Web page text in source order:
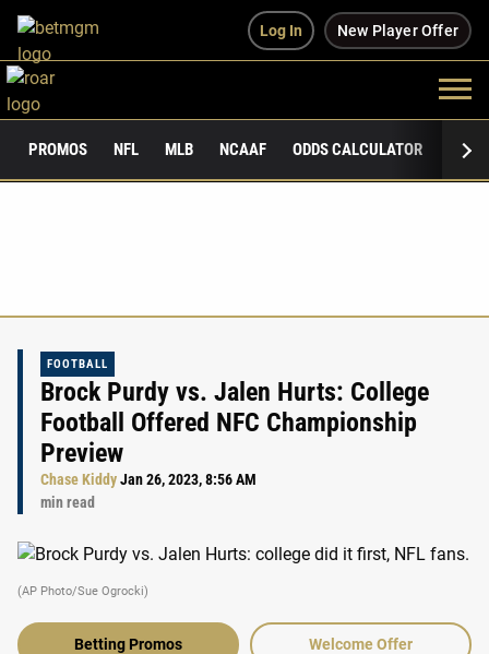
Log In New Player Offer
PROMOS NFL MLB NCAAF ODDS CALCULATOR
FOOTBALL
Brock Purdy vs. Jalen Hurts: College
Football Offered NFC Championship
Preview
Chase KiddyJan 26, 2023, 8:56 AM
min read
(AP Photo/Sue Ogrocki)
Betting Promos Welcome Offer